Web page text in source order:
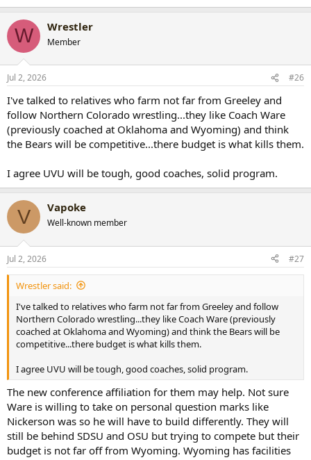
W Wrestler
Member
Jul 2, 2026 #26
I've talked to relatives who farm not far from Greeley and
follow Northern Colorado wrestling...they like Coach Ware
(previously coached at Oklahoma and Wyoming) and think
the Bears will be competitive...there budget is what kills them.
I agree UVU will be tough, good coaches, solid program.
V Vapoke
Well-known member
Jul 2, 2026 #27
Wrestler said:
I've talked to relatives who farm not far from Greeley and follow
Northern Colorado wrestling...they like Coach Ware (previously
coached at Oklahoma and Wyoming) and think the Bears will be
competitive...there budget is what kills them.
I agree UVU will be tough, good coaches, solid program.
The new conference affiliation for them may help. Not sure
Ware is willing to take on personal question marks like
Nickerson was so he will have to build differently. They will
still be behind SDSU and OSU but trying to compete but their
budget is not far off from Wyoming. Wyoming has facilities